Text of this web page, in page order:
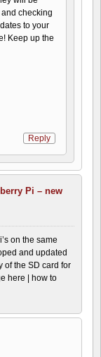
checking
to your
Keep up the
Reply
Pi – new
on the same
and updated
of the SD card for
here | how to